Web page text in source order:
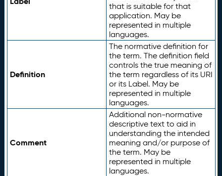
that is suitable for that
application. May be
represented in multiple
languages.
Definition
The normative definition for
the term. The definition field
controls the true meaning of
the term regardless of its URI
or its Label. May be
represented in multiple
languages.
Comment
Additional non-normative
descriptive text to aid in
understanding the intended
meaning and/or purpose of
the term. May be
represented in multiple
languages.